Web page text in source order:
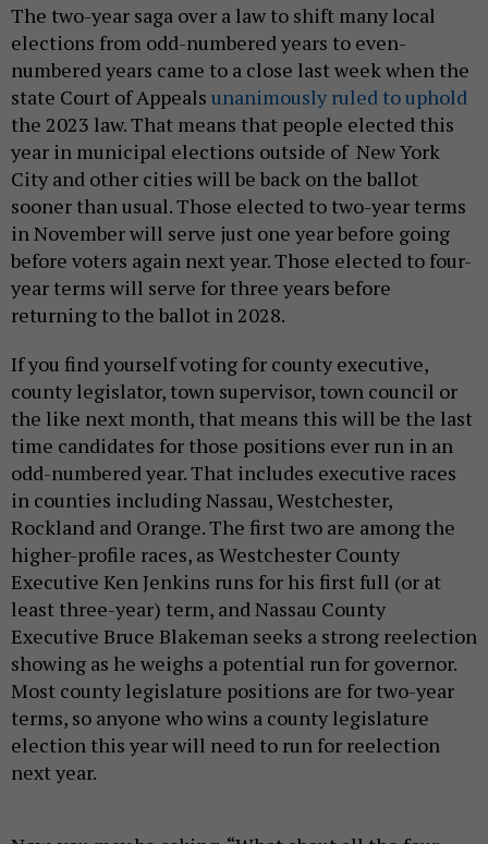
The two-year saga over a law to shift many local
elections from odd-numbered years to even-
numbered years came to a close last week when the
state Court of Appeals unanimously ruled to uphold
the 2023 law. That means that people elected this
year in municipal elections outside of New York
City and other cities will be back on the ballot
sooner than usual. Those elected to two-year terms
in November will serve just one year before going
before voters again next year. Those elected to four-
year terms will serve for three years before
returning to the ballot in 2028.
If you find yourself voting for county executive,
county legislator, town supervisor, town council or
the like next month, that means this will be the last
time candidates for those positions ever run in an
odd-numbered year. That includes executive races
in counties including Nassau, Westchester,
Rockland and Orange. The first two are among the
higher-profile races, as Westchester County
Executive Ken Jenkins runs for his first full (or at
least three-year) term, and Nassau County
Executive Bruce Blakeman seeks a strong reelection
showing as he weighs a potential run for governor.
Most county legislature positions are for two-year
terms, so anyone who wins a county legislature
election this year will need to run for reelection
next year.